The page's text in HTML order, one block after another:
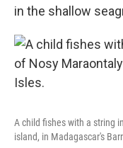
in the shallow
A child fishes with a string
island, in Madagascar's